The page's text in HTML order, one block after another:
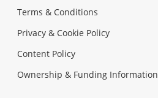
Terms & Conditions
Privacy & Cookie Policy
Content Policy
Ownership & Funding Information